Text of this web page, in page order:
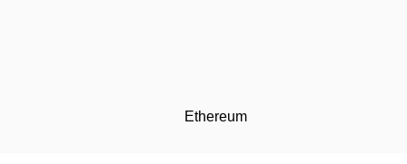
Ethereum